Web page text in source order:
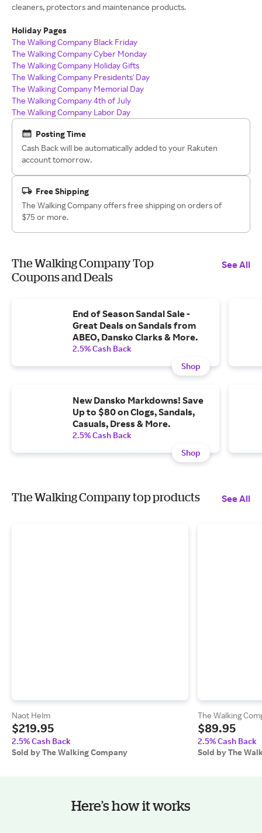
cleaners, protectors and maintenance products.
Holiday Pages
The Walking Company Black Friday
The Walking Company Cyber Monday
The Walking Company Holiday Gifts
The Walking Company Presidents' Day
The Walking Company Memorial Day
The Walking Company 4th of July
The Walking Company Labor Day
Posting Time
Cash Back will be automatically added to your Rakuten
account tomorrow.
Free Shipping
The Walking Company offers free shipping on orders of
$75 or more.
The Walking Company Top
Coupons and Deals
See All
End of Season Sandal Sale -
Great Deals on Sandals from
ABEO, Dansko Clarks & More.
2.5% Cash Back
Shop
New Dansko Markdowns! Save
Up to $80 on Clogs, Sandals,
Casuals, Dress & More.
2.5% Cash Back
Shop
The Walking Company top products See All
Naot Helm
$219.95
2.5% Cash Back
Sold by The Walking Company
The Walking
$89.95
2.5% Cash Back
Sold by The
Here’s how it works